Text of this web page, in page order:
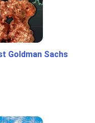
Goldman Sachs